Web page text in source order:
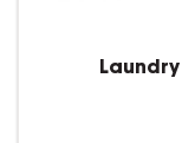
Laundry